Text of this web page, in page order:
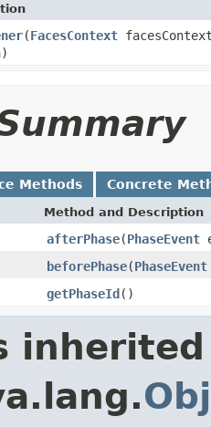
(FacesContext
Methods Concrete
Method and Description
afterPhase(PhaseEvent
beforePhase(PhaseEvent
getPhaseId()